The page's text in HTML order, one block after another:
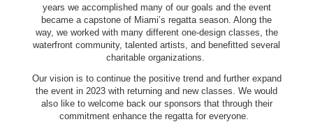
years we accomplished many of our goals and the event
became a capstone of Miami’s regatta season. Along the
way, we worked with many different one-design classes, the
waterfront community, talented artists, and benefitted several
charitable organizations.
Our vision is to continue the positive trend and further expand
the event in 2023 with returning and new classes. We would
also like to welcome back our sponsors that through their
commitment enhance the regatta for everyone.